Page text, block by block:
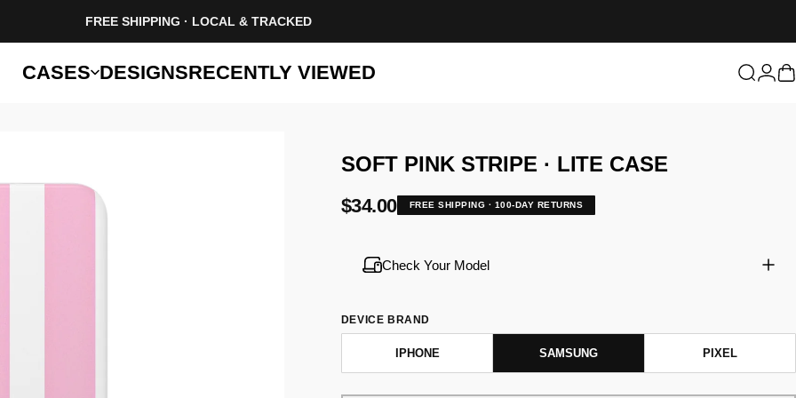
FREE SHIPPING · LOCAL & TRACKED
CASES DESIGNSRECENTLY VIEWED Search
Login
SOFT PINK STRIPE · LITE CASE
$34.00 FREE SHIPPING · 100-DAY RETURNS
Check Your Model
DEVICE BRAND
IPHONE SAMSUNG PIXEL